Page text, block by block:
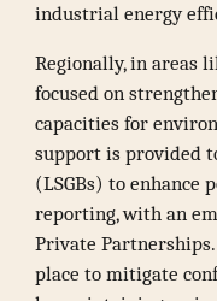
industrial energy
Regionally, in areas
focused on
capacities for
support is provided
(LSGBs) to enhance
reporting, with an
Private
place to mitigate